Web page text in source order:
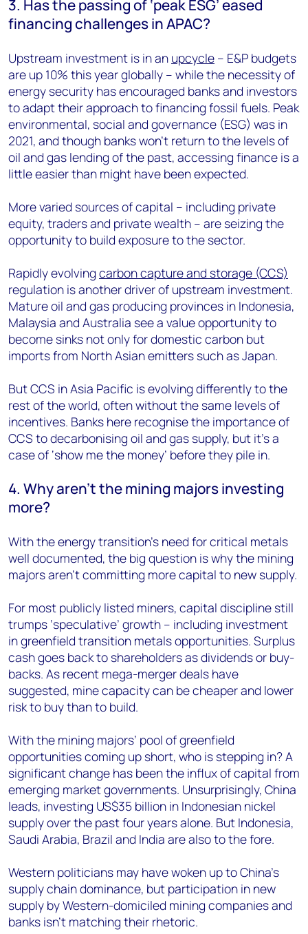
3. Has the passing of ‘peak ESG’ eased
financing challenges in APAC?
Upstream investment is in an upcycle – E&P budgets
are up 10% this year globally – while the necessity of
energy security has encouraged banks and investors
to adapt their approach to financing fossil fuels. Peak
environmental, social and governance (ESG) was in
2021, and though banks won’t return to the levels of
oil and gas lending of the past, accessing finance is a
little easier than might have been expected.
More varied sources of capital – including private
equity, traders and private wealth – are seizing the
opportunity to build exposure to the sector.
Rapidly evolving carbon capture and storage (CCS)
regulation is another driver of upstream investment.
Mature oil and gas producing provinces in Indonesia,
Malaysia and Australia see a value opportunity to
become sinks not only for domestic carbon but
imports from North Asian emitters such as Japan.
But CCS in Asia Pacific is evolving differently to the
rest of the world, often without the same levels of
incentives. Banks here recognise the importance of
CCS to decarbonising oil and gas supply, but it’s a
case of ‘show me the money’ before they pile in.
4. Why aren’t the mining majors investing
more?
With the energy transition’s need for critical metals
well documented, the big question is why the mining
majors aren’t committing more capital to new supply.
For most publicly listed miners, capital discipline still
trumps ‘speculative’ growth – including investment
in greenfield transition metals opportunities. Surplus
cash goes back to shareholders as dividends or buy-
backs. As recent mega-merger deals have
suggested, mine capacity can be cheaper and lower
risk to buy than to build.
With the mining majors’ pool of greenfield
opportunities coming up short, who is stepping in? A
significant change has been the influx of capital from
emerging market governments. Unsurprisingly, China
leads, investing US$35 billion in Indonesian nickel
supply over the past four years alone. But Indonesia,
Saudi Arabia, Brazil and India are also to the fore.
Western politicians may have woken up to China’s
supply chain dominance, but participation in new
supply by Western-domiciled mining companies and
banks isn’t matching their rhetoric.